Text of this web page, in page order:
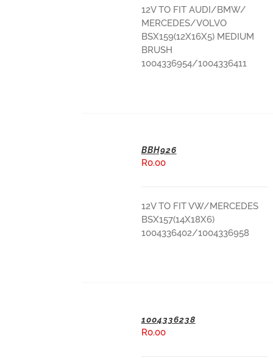
12V TO FIT AUDI/BMW/
MERCEDES/VOLVO
BSX159(12X16X5) MEDIUM
BRUSH
1004336954/1004336411
BBH926
R0.00
12V TO FIT VW/MERCEDES
BSX157(14X18X6)
1004336402/1004336958
1004336238
R0.00